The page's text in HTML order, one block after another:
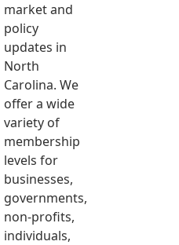
market and
policy
updates in
North
Carolina. We
offer a wide
variety of
membership
levels for
businesses,
governments,
non-profits,
individuals,